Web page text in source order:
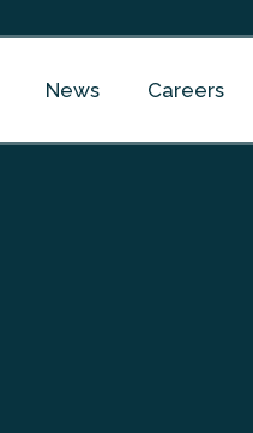
News Careers